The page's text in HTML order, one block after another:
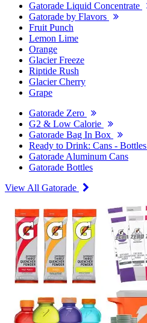
Gatorade Liquid Concentrate
Gatorade by Flavors
Fruit Punch
Lemon Lime
Orange
Glacier Freeze
Riptide Rush
Glacier Cherry
Grape
Gatorade Zero
G2 & Low Calorie
Gatorade Bag In Box
Ready to Drink: Cans - Bottles
Gatorade Aluminum Cans
Gatorade Bottles
View All Gatorade